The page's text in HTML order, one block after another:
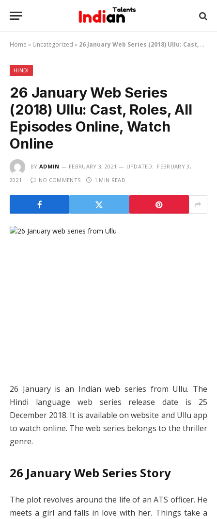
Home » Uncategorized » 26 January Web Series (2018) Ullu: Cast, Roles, All Episodes Online, Watch Online
HINDI
26 January Web Series
(2018) Ullu: Cast, Roles, All
Episodes Online, Watch
Online
BY ADMIN FEBRUARY 3, 2021 UPDATED: FEBRUARY 3,
2021
NO COMMENTS 1 MIN READ
26 January is an Indian web series from Ullu. The
Hindi language web series release date is 25
December 2018. It is available on website and Ullu app
to watch online. The web series belongs to the thriller
genre.
26 January Web Series Story
The plot revolves around the life of an ATS officer. He
meets a girl and falls in love with her. Things take a